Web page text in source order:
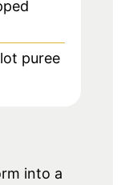
puree
into a